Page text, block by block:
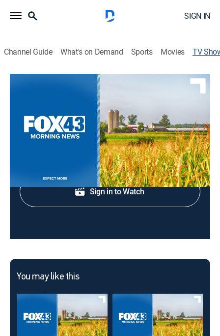
SIGN IN
Channel Guide What's on Demand Sports Movies TV
Fox 43 Morning News at 7:00am
News coverage to start the day.
Shop DIRECTV
Sign in to Watch
You may like this